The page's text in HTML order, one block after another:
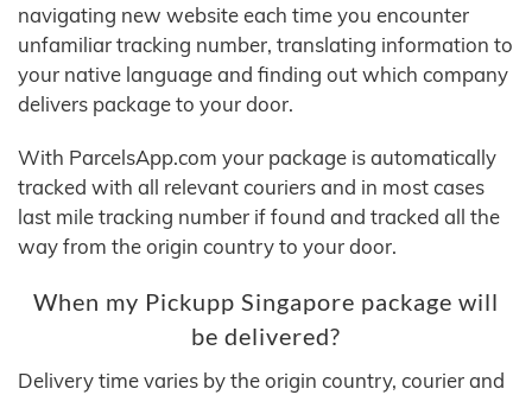
navigating new website each time you encounter
unfamiliar tracking number, translating information to
your native language and finding out which company
delivers package to your door.
With ParcelsApp.com your package is automatically
tracked with all relevant couriers and in most cases
last mile tracking number if found and tracked all the
way from the origin country to your door.
When my Pickupp Singapore package will
be delivered?
Delivery time varies by the origin country, courier and